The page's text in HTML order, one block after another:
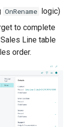
OnRename logic)
to complete
Line table
order.